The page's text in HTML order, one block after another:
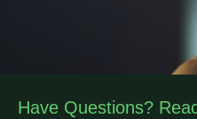
Have Questions?